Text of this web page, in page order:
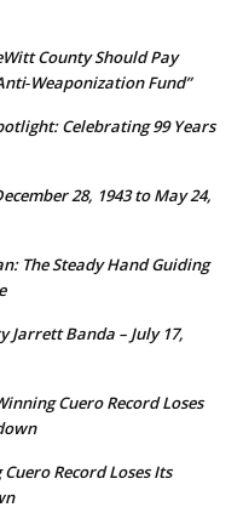
County Should Pay
Fund”
Celebrating 99 Years
28, 1943 to May 24,
The Steady Hand Guiding
Jarrett Banda – July 17,
Cuero Record Loses
Record Loses Its